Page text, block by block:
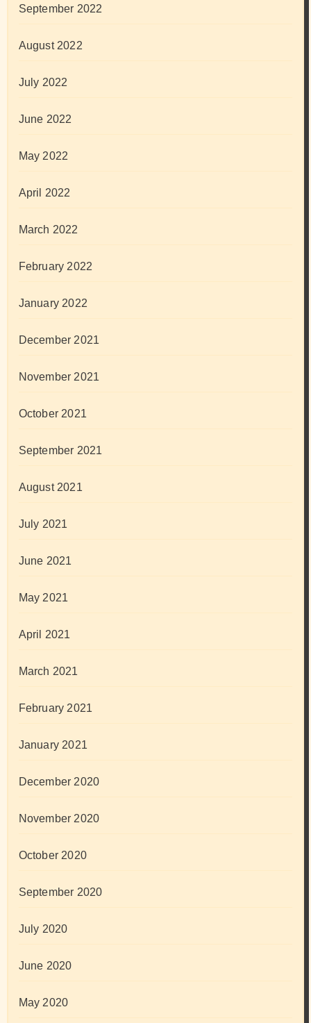
September 2022
August 2022
July 2022
June 2022
May 2022
April 2022
March 2022
February 2022
January 2022
December 2021
November 2021
October 2021
September 2021
August 2021
July 2021
June 2021
May 2021
April 2021
March 2021
February 2021
January 2021
December 2020
November 2020
October 2020
September 2020
July 2020
June 2020
May 2020